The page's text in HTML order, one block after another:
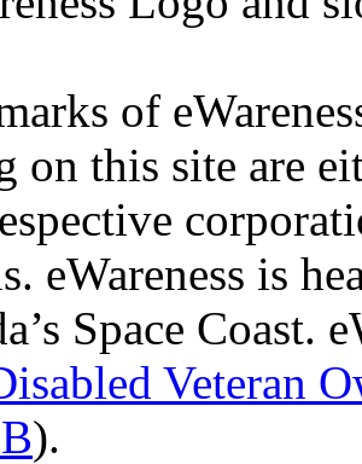
of
on this site are
eWareness is
Space Coast.
Veteran
).